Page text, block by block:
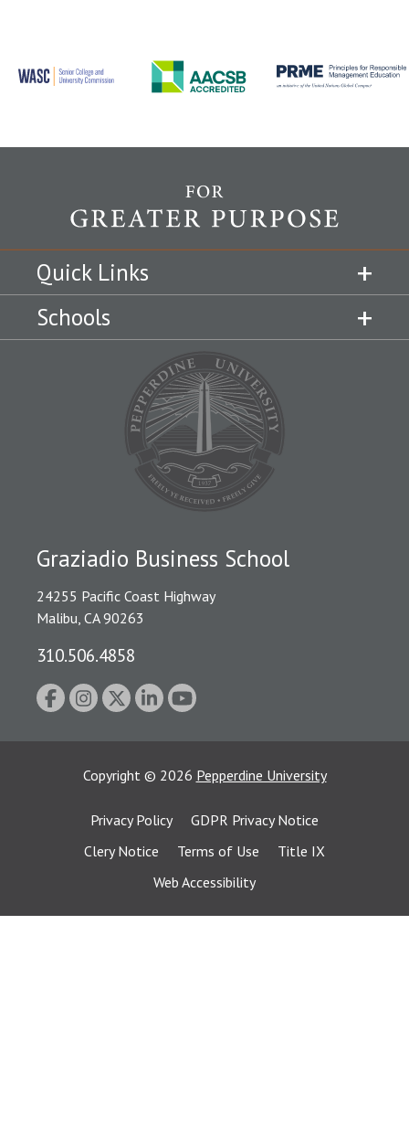
Quick Links
Schools
Graziadio Business School
24255 Pacific Coast Highway
Malibu, CA 90263
310.506.4858
Copyright © 2026 Pepperdine University
Privacy Policy
GDPR Privacy Notice
Clery Notice
Terms of Use
Title IX
Web Accessibility